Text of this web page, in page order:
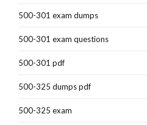
500-301 exam dumps
500-301 exam questions
500-301 pdf
500-325 dumps pdf
500-325 exam